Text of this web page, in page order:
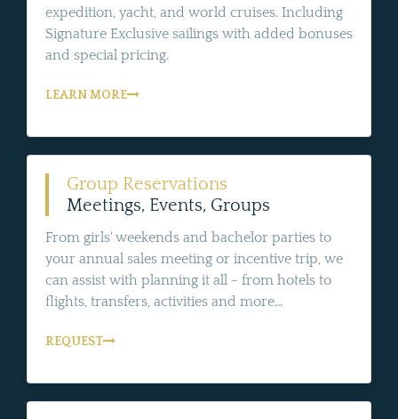
expedition, yacht, and world cruises. Including
Signature Exclusive sailings with added bonuses
and special pricing.
LEARN MORE
Group Reservations
Meetings, Events, Groups
From girls' weekends and bachelor parties to
your annual sales meeting or incentive trip, we
can assist with planning it all - from hotels to
flights, transfers, activities and more...
REQUEST